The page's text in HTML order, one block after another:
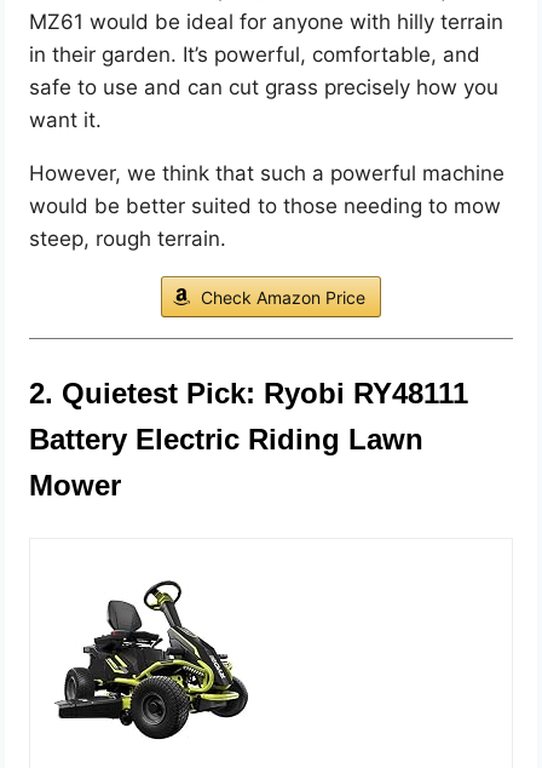
MZ61 would be ideal for anyone with hilly terrain
in their garden. It’s powerful, comfortable, and
safe to use and can cut grass precisely how you
want it.
However, we think that such a powerful machine
would be better suited to those needing to mow
steep, rough terrain.
Check Amazon Price
2. Quietest Pick: Ryobi RY48111
Battery Electric Riding Lawn
Mower